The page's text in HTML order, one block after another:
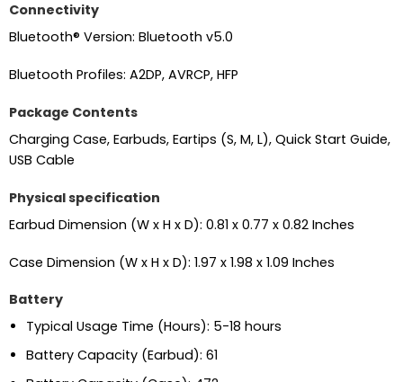
Connectivity
Bluetooth® Version: Bluetooth v5.0
Bluetooth Profiles: A2DP, AVRCP, HFP
Package Contents
Charging Case, Earbuds, Eartips (S, M, L), Quick Start Guide,
USB Cable
Physical specification
Earbud Dimension (W x H x D): 0.81 x 0.77 x 0.82 Inches
Case Dimension (W x H x D): 1.97 x 1.98 x 1.09 Inches
Battery
Typical Usage Time (Hours): 5-18 hours
Battery Capacity (Earbud): 61